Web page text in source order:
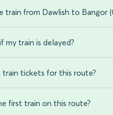
train from Dawlish to Bangor
my train is delayed?
tickets for this route?
first train on this route?